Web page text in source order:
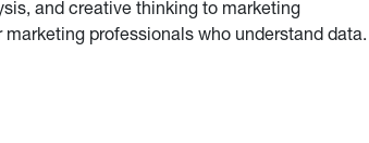
and creative thinking to marketing
professionals who understand data.
Marketers